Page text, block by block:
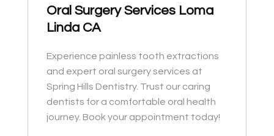
Oral Surgery Services Loma
Linda CA
Experience painless tooth extractions
and expert oral surgery services at
Spring Hills Dentistry. Trust our caring
dentists for a comfortable oral health
journey. Book your appointment today!